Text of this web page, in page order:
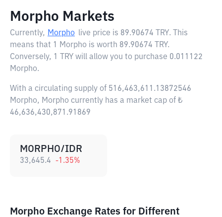
Morpho Markets
Currently, Morpho live price is 89.90674 TRY. This
means that 1 Morpho is worth 89.90674 TRY.
Conversely, 1 TRY will allow you to purchase 0.011122
Morpho.
With a circulating supply of 516,463,611.13872546
Morpho, Morpho currently has a market cap of ₺
46,636,430,871.91869
MORPHO/IDR
33,645.4 -1.35%
Morpho Exchange Rates for Different